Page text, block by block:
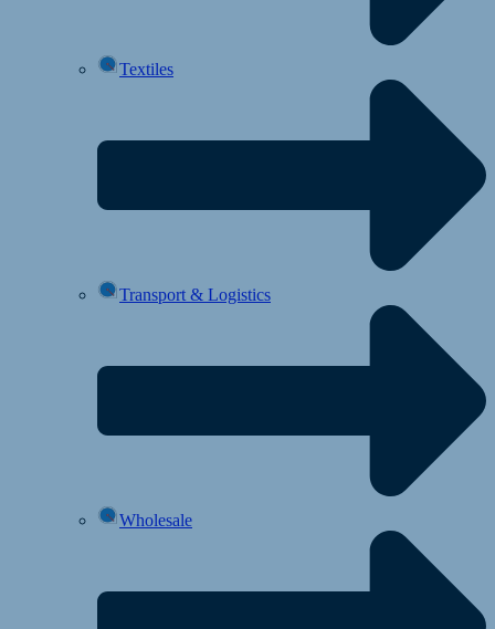
Textiles
Transport & Logistics
Wholesale